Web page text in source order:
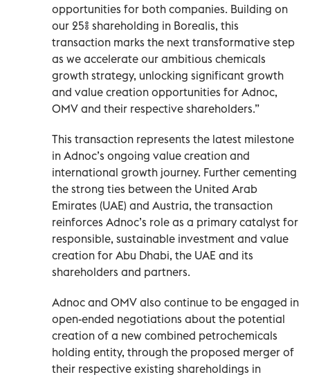
opportunities for both companies. Building on
our 25% shareholding in Borealis, this
transaction marks the next transformative step
as we accelerate our ambitious chemicals
growth strategy, unlocking significant growth
and value creation opportunities for Adnoc,
OMV and their respective shareholders.”
This transaction represents the latest milestone
in Adnoc’s ongoing value creation and
international growth journey. Further cementing
the strong ties between the United Arab
Emirates (UAE) and Austria, the transaction
reinforces Adnoc’s role as a primary catalyst for
responsible, sustainable investment and value
creation for Abu Dhabi, the UAE and its
shareholders and partners.
Adnoc and OMV also continue to be engaged in
open-ended negotiations about the potential
creation of a new combined petrochemicals
holding entity, through the proposed merger of
their respective existing shareholdings in